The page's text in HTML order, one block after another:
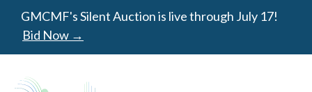
Skip to main content
GMCMF's Silent Auction is live through July 17!
Bid Now →